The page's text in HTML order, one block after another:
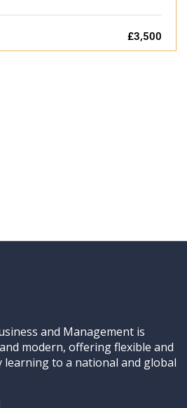
£3,500
and Management is
modern, offering flexible and
learning to a national and global